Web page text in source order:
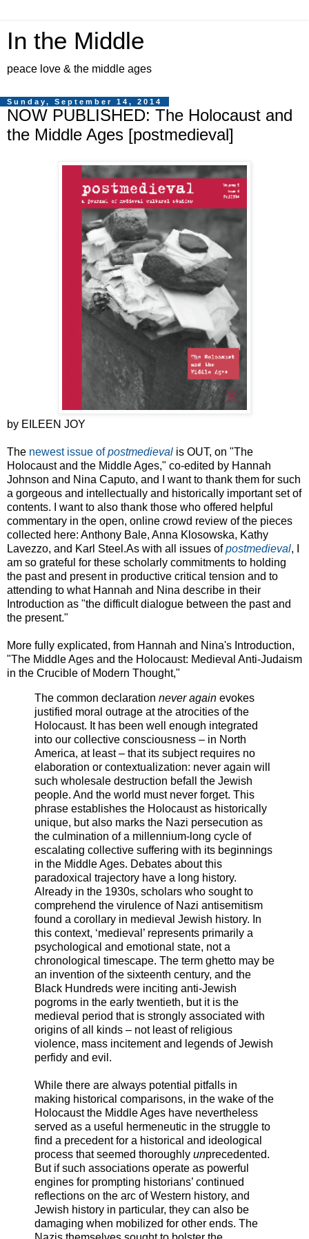
In the Middle
peace love & the middle ages
Sunday, September 14, 2014
NOW PUBLISHED: The Holocaust and
the Middle Ages [postmedieval]
by EILEEN JOY
The newest issue ofpostmedieval is OUT, on "The
Holocaust and the Middle Ages," co-edited by Hannah
Johnson and Nina Caputo, and I want to thank them for such
a gorgeous and intellectually and historically important set of
contents. I want to also thank those who offered helpful
commentary in the open, online crowd review of the pieces
collected here: Anthony Bale, Anna Klosowska, Kathy
Lavezzo, and Karl Steel.As with all issues ofpostmedieval, I
am so grateful for these scholarly commitments to holding
the past and present in productive critical tension and to
attending to what Hannah and Nina describe in their
Introduction as "the difficult dialogue between the past and
the present."
More fully explicated, from Hannah and Nina's Introduction,
"The Middle Ages and the Holocaust: Medieval Anti-Judaism
in the Crucible of Modern Thought,"
The common declaration never again evokes
justified moral outrage at the atrocities of the
Holocaust. It has been well enough integrated
into our collective consciousness – in North
America, at least – that its subject requires no
elaboration or contextualization: never again will
such wholesale destruction befall the Jewish
people. And the world must never forget. This
phrase establishes the Holocaust as historically
unique, but also marks the Nazi persecution as
the culmination of a millennium-long cycle of
escalating collective suffering with its beginnings
in the Middle Ages. Debates about this
paradoxical trajectory have a long history.
Already in the 1930s, scholars who sought to
comprehend the virulence of Nazi antisemitism
found a corollary in medieval Jewish history. In
this context, ‘medieval’ represents primarily a
psychological and emotional state, not a
chronological timescape. The term ghetto may be
an invention of the sixteenth century, and the
Black Hundreds were inciting anti-Jewish
pogroms in the early twentieth, but it is the
medieval period that is strongly associated with
origins of all kinds – not least of religious
violence, mass incitement and legends of Jewish
perfidy and evil.
While there are always potential pitfalls in
making historical comparisons, in the wake of the
Holocaust the Middle Ages have nevertheless
served as a useful hermeneutic in the struggle to
find a precedent for a historical and ideological
process that seemed thoroughly unprecedented.
But if such associations operate as powerful
engines for prompting historians’ continued
reflections on the arc of Western history, and
Jewish history in particular, they can also be
damaging when mobilized for other ends. The